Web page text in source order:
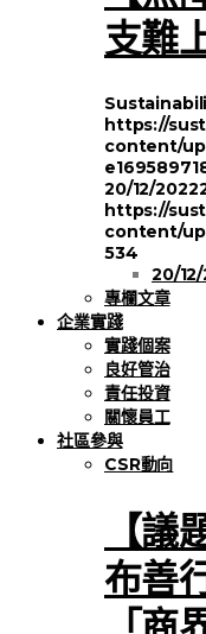
支難
https://
content/
20/12/2022
https://
content/
534
20/
專欄文章
企業實踐
實踐個案
良好管治
責任投資
關懷員工
社區參與
CSR動向
【
布善